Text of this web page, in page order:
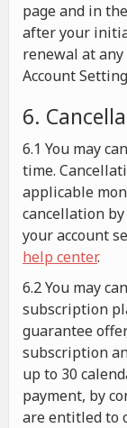
page and in
after your
renewal at
Account
6.
6.1 You may
time.
applicable
cancellation
your account
help center.
6.2 You may
subscription
guarantee
subscription
up to 30
payment, by
are entitled to